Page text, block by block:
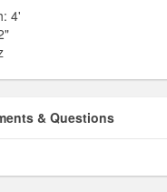
4'
& Questions